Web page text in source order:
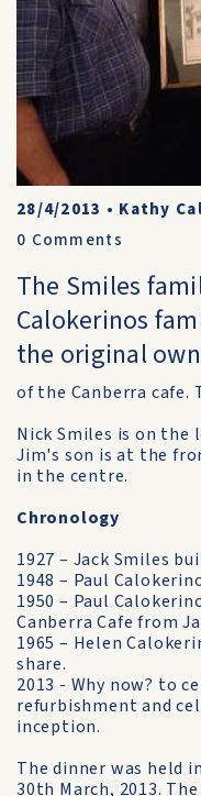
28/4/2013 • Kathy
0 Comments
The Smiles
Calokerinos
the original
of the Canberra cafe.
Nick Smiles is on
Jim's son is at the
in the centre.
Chronology
1927 – Jack Smiles
1948 – Paul
1950 – Paul
Canberra Cafe from
1965 – Helen
share.
2013 - Why now? to
refurbishment and
inception.
The dinner was held
30th March, 2013.